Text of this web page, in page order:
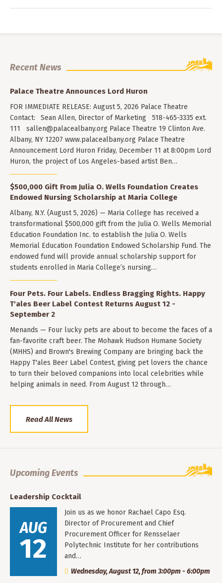
Recent News
Palace Theatre Announces Lord Huron
FOR IMMEDIATE RELEASE: August 5, 2026 Palace Theatre
Contact: Sean Allen, Director of Marketing 518-465-3335 ext.
111 sallen@palacealbany.org Palace Theatre 19 Clinton Ave.
Albany, NY 12207 www.palacealbany.org Palace Theatre
Announcement Lord Huron Friday, December 11 at 8:00pm Lord
Huron, the project of Los Angeles-based artist Ben…
$500,000 Gift From Julia O. Wells Foundation Creates
Endowed Nursing Scholarship at Maria College
Albany, N.Y. (August 5, 2026) — Maria College has received a
transformational $500,000 gift from the Julia O. Wells Memorial
Education Foundation Inc. to establish the Julia O. Wells
Memorial Education Foundation Endowed Scholarship Fund. The
endowed fund will provide annual scholarship support for
students enrolled in Maria College’s nursing…
Four Pets. Four Labels. Endless Bragging Rights. Happy
T'ales Beer Label Contest Returns August 12 -
September 2
Menands — Four lucky pets are about to become the faces of a
fan-favorite craft beer. The Mohawk Hudson Humane Society
(MHHS) and Brown's Brewing Company are bringing back the
Happy T'ales Beer Label Contest, giving pet lovers the chance
to turn their beloved companions into local celebrities while
helping animals in need. From August 12 through…
Read All News
Upcoming Events
Leadership Cocktail
AUG
12
Join us as we honor Rachael Capo Esq.
Director of Procurement and Chief
Procurement Officer for Rensselaer
Polytechnic Institute for her contributions
and…
Wednesday, August 12, from 3:00pm - 6:00pm